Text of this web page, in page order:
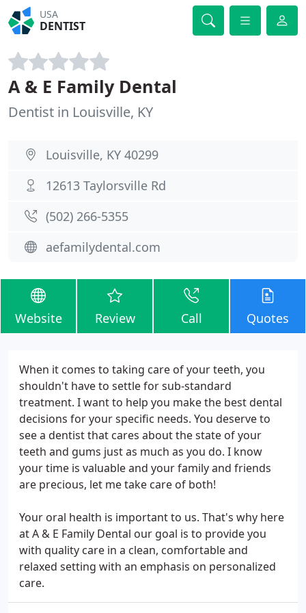
USA
DENTIST
A & E Family Dental
Dentist in Louisville, KY
Louisville, KY 40299
12613 Taylorsville Rd
(502) 266-5355
aefamilydental.com
Website Review Call Quotes
When it comes to taking care of your teeth, you
shouldn't have to settle for sub-standard
treatment. I want to help you make the best dental
decisions for your specific needs. You deserve to
see a dentist that cares about the state of your
teeth and gums just as much as you do. I know
your time is valuable and your family and friends
are precious, let me take care of both!
Your oral health is important to us. That's why here
at A & E Family Dental our goal is to provide you
with quality care in a clean, comfortable and
relaxed setting with an emphasis on personalized
care.